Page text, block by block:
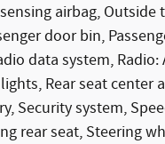
airbag,
door bin,
data system, Radio:
Rear seat center
Security system,
rear seat, Steering